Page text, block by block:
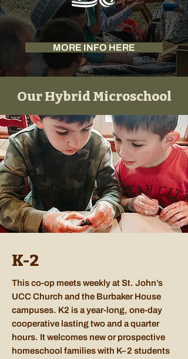
MORE INFO HERE
Our Hybrid Microschool
K-2
This co-op meets weekly at St. John’s
UCC Church and the Burbaker House
campuses. K2 is a year-long, one-day
cooperative lasting two and a quarter
hours. It welcomes new or prospective
homeschool families with K–2 students